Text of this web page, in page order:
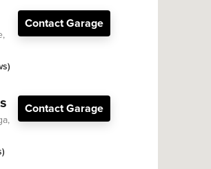
Contact Garage
Contact Garage